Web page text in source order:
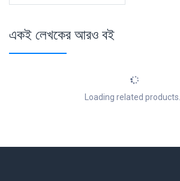
একই লেখকের আরও বই
Loading related products...